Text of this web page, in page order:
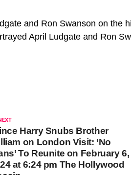
and Ron Swanson on the
April Ludgate and Ron
Harry Snubs Brother
on London Visit: ‘No
To Reunite on February 6,
at 6:24 pm The Hollywood